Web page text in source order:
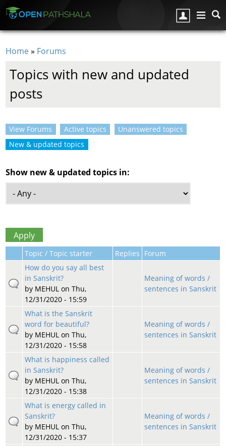
Home» Forums
Topics with new and updated
posts
Primary tabs
View Forums Active topics
Unanswered topics
New & updated topics
Show new & updated topics in:
Topic / Topic starter Replies Forum
How do you say all best
in Sanskrit?
by MEHULon Thu,
12/31/2020 - 15:59
Meaning of words /
sentences in Sanskrit
What is the Sanskrit
word for beautiful?
by MEHULon Thu,
12/31/2020 - 15:58
Meaning of words /
sentences in Sanskrit
What is happiness called
in Sanskrit?
by MEHULon Thu,
12/31/2020 - 15:38
Meaning of words /
sentences in Sanskrit
What is energy called in
Sanskrit?
by MEHULon Thu,
12/31/2020 - 15:37
Meaning of words /
sentences in Sanskrit